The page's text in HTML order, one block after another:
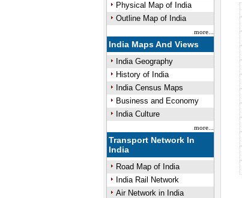
Physical Map of India
Outline Map of India
more...
India Maps And Views
India Geography
History of India
India Census Maps
Business and Economy
India Culture
more...
Transport Network In
India
Road Map of India
India Rail Network
Air Network in India